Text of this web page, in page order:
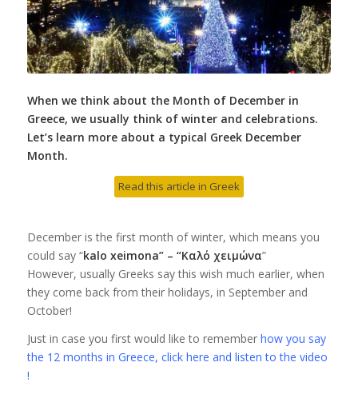
When we think about the Month of December in
Greece, we usually think of winter and celebrations.
Let’s learn more about a typical Greek December
Month.
Read this article in Greek
December is the first month of winter, which means you
could say “kalo xeimona” – “Καλό χειμώνα”
However, usually Greeks say this wish much earlier, when
they come back from their holidays, in September and
October!
Just in case you first would like to remember how you say
the 12 months in Greece, click here and listen to the video
!